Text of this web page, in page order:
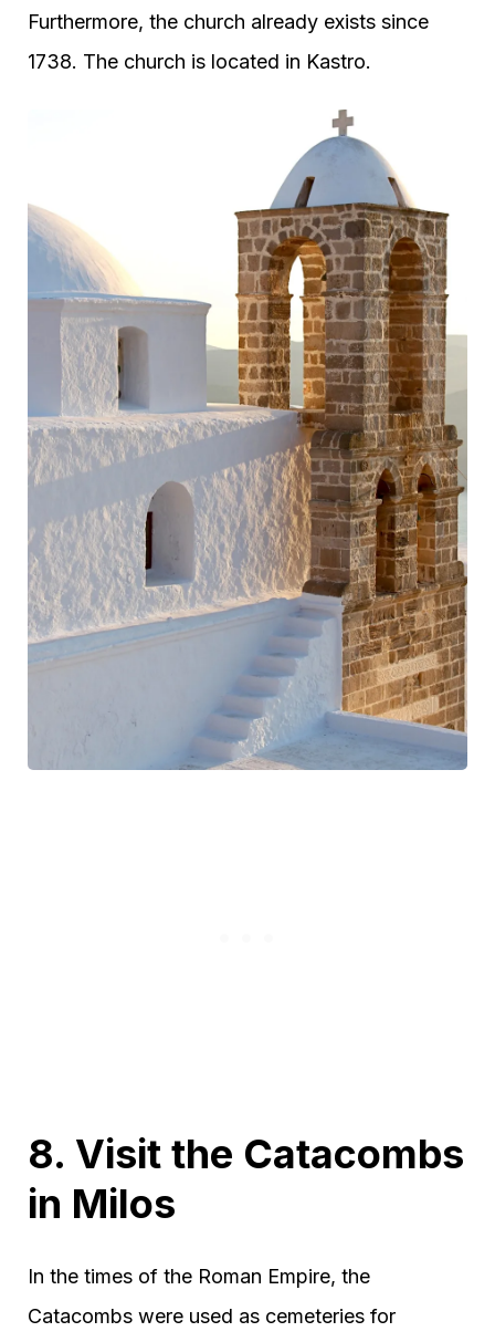
Furthermore, the church already exists since
1738. The church is located in Kastro.
8. Visit the Catacombs
in Milos
In the times of the Roman Empire, the
Catacombs were used as cemeteries for